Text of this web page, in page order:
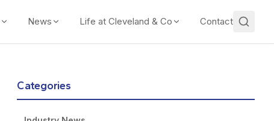
News Life at Cleveland & Co Contact
Categories